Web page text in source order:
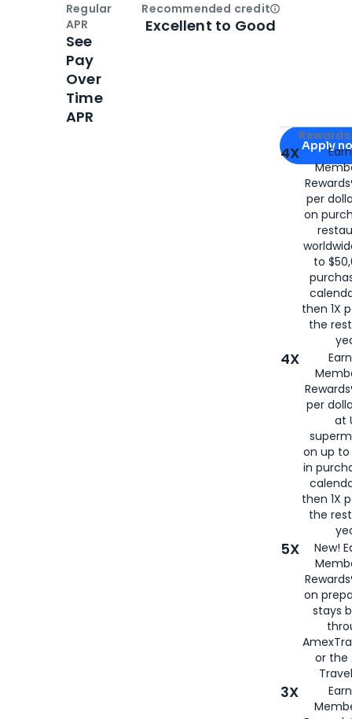
Apply for
Apply
4X
per
on
to
then 1X
the
4X
per
at
on up to
in
then 1X
the
5X
New!
on
stays
or the
3X
Regular
APR
See
Pay
Over
Time
APR
Recommended creditOpen
Excellent to Good